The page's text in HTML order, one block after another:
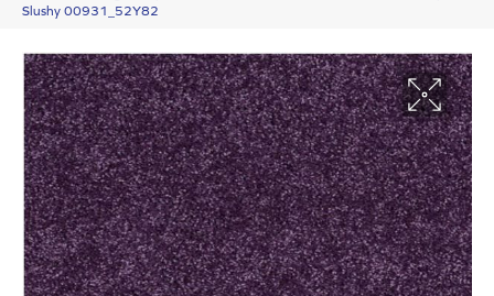
Slushy 00931_52Y82